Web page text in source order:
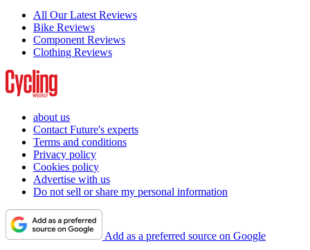
All Our Latest Reviews
Bike Reviews
Component Reviews
Clothing Reviews
about us
Contact Future's experts
Terms and conditions
Privacy policy
Cookies policy
Advertise with us
Do not sell or share my personal information
Add as a preferred source on Google